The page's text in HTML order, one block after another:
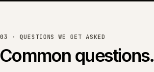
03 · QUESTIONS WE GET ASKED
Common questions.